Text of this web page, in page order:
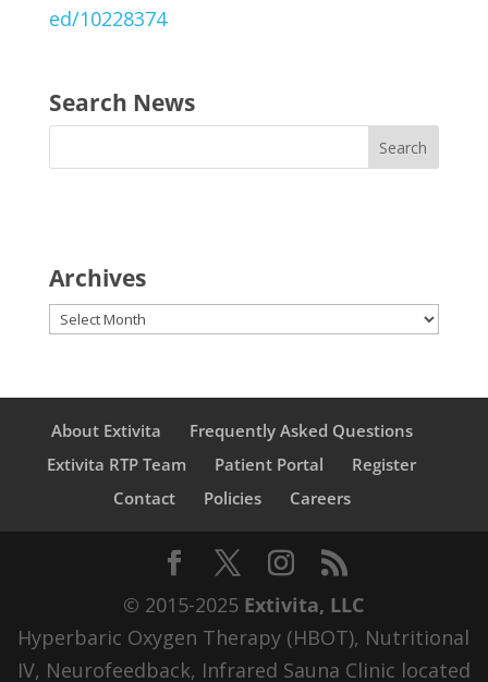
ed/10228374
Search News
Archives
Archives
About Extivita
Frequently Asked Questions
Extivita RTP Team
Patient Portal
Register
Contact
Policies Careers
© 2015-2025 Extivita, LLC
Hyperbaric Oxygen Therapy (HBOT), Nutritional
IV, Neurofeedback, Infrared Sauna Clinic located